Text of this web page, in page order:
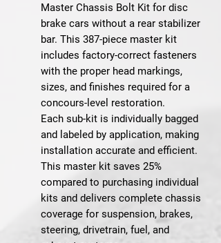
Master Chassis Bolt Kit for disc
brake cars without a rear stabilizer
bar. This 387-piece master kit
includes factory-correct fasteners
with the proper head markings,
sizes, and finishes required for a
concours-level restoration.
Each sub-kit is individually bagged
and labeled by application, making
installation accurate and efficient.
This master kit saves 25%
compared to purchasing individual
kits and delivers complete chassis
coverage for suspension, brakes,
steering, drivetrain, fuel, and